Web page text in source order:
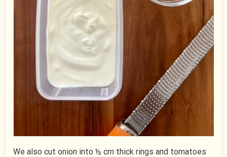
We also cut onion into ½ cm thick rings and tomatoes